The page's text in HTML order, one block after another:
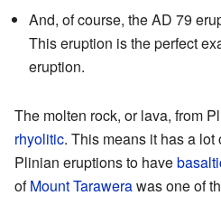
And, of course, the AD 79
This eruption is the perfect
eruption.
The molten rock, or lava, from
rhyolitic. This means it has a lot
Plinian eruptions to have
ofMount Tarawerawas one of